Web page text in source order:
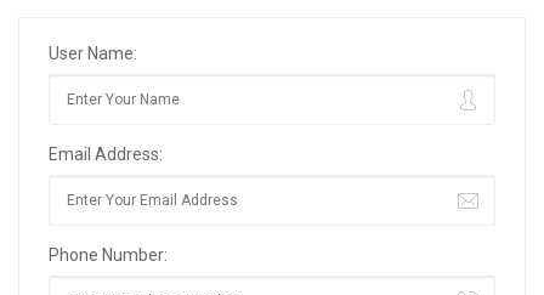
User Name:
Email Address:
Phone Number: